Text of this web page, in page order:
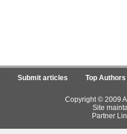
Submit articles Top Authors
Copyright © 2009
Site
Partner